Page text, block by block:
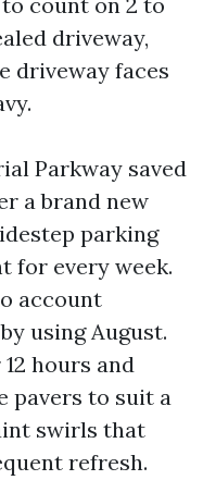
driveway,
driveway faces
Parkway saved
a brand new
parking
for every week.
account
using August.
hours and
pavers to suit a
swirls that
refresh.